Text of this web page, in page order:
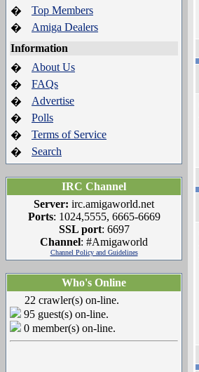
�
Top Members
�
Amiga Dealers
Information
�
About Us
�
FAQs
�
Advertise
�
Polls
�
Terms of Service
�
Search
IRC Channel
Server: irc.amigaworld.net
Ports: 1024,5555, 6665-6669
SSL port: 6697
Channel: #Amigaworld
Channel Policy and Guidelines
Who's Online
22 crawler(s) on-line.
95 guest(s) on-line.
0 member(s) on-line.